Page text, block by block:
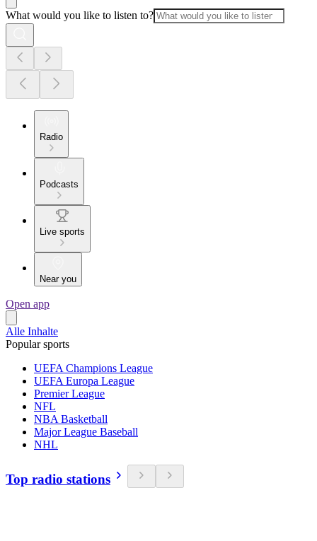
What would you like to listen to?
Radio
Podcasts
Live sports
Near you
Open app
Alle Inhalte
Popular sports
UEFA Champions League
UEFA Europa League
Premier League
NFL
NBA Basketball
Major League Baseball
NHL
Top radio stations